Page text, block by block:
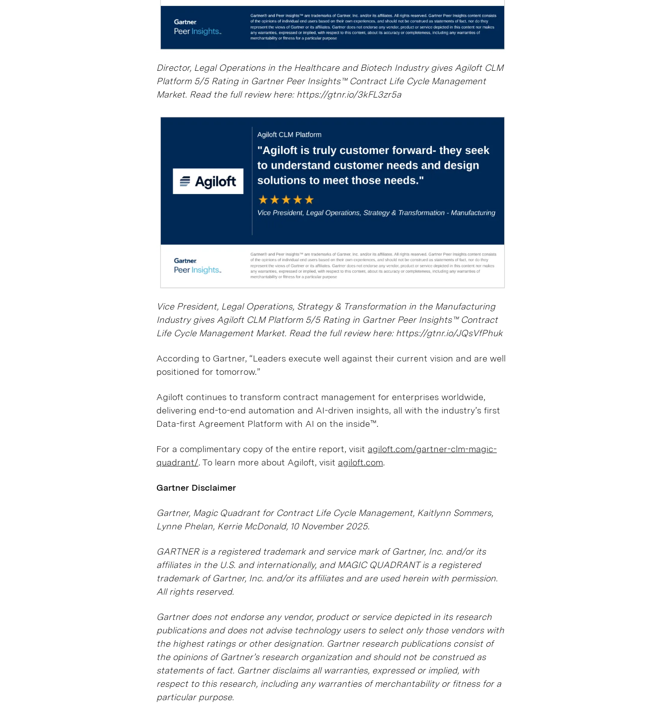
Director, Legal Operations in the Healthcare and Biotech Industry gives Agiloft CLM
Platform 5/5 Rating in Gartner Peer Insights™ Contract Life Cycle Management
Market. Read the full review here: https://gtnr.io/3kFL3zr5a
Vice President, Legal Operations, Strategy & Transformation in the Manufacturing
Industry gives Agiloft CLM Platform 5/5 Rating in Gartner Peer Insights™ Contract
Life Cycle Management Market. Read the full review here: https://gtnr.io/JQsVfPhuk
According to Gartner, “Leaders execute well against their current vision and are well
positioned for tomorrow.”
Agiloft continues to transform contract management for enterprises worldwide,
delivering end-to-end automation and AI-driven insights, all with the industry’s first
Data-first Agreement Platform with AI on the inside™.
For a complimentary copy of the entire report, visit agiloft.com/gartner-clm-magic-
quadrant/. To learn more about Agiloft, visit agiloft.com.
Gartner Disclaimer
Gartner, Magic Quadrant for Contract Life Cycle Management, Kaitlynn Sommers,
Lynne Phelan, Kerrie McDonald, 10 November 2025.
GARTNER is a registered trademark and service mark of Gartner, Inc. and/or its
affiliates in the U.S. and internationally, and MAGIC QUADRANT is a registered
trademark of Gartner, Inc. and/or its affiliates and are used herein with permission.
All rights reserved.
Gartner does not endorse any vendor, product or service depicted in its research
publications and does not advise technology users to select only those vendors with
the highest ratings or other designation. Gartner research publications consist of
the opinions of Gartner’s research organization and should not be construed as
statements of fact. Gartner disclaims all warranties, expressed or implied, with
respect to this research, including any warranties of merchantability or fitness for a
particular purpose.